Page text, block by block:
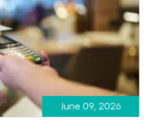
June 09, 2026